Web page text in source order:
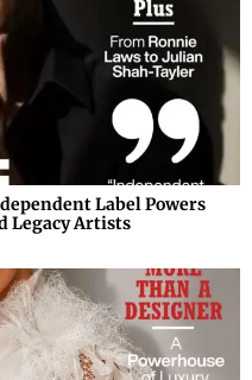
Label Powers
Legacy Artists